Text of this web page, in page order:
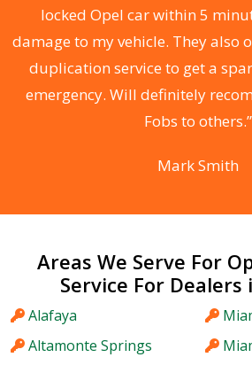
locked Opel car within 5
damage to my vehicle. They also
duplication service to get a
emergency. Will definitely
Fobs to others.”
Mark Smith
Areas We Serve For
Service For Dealers
Alafaya
Altamonte Springs